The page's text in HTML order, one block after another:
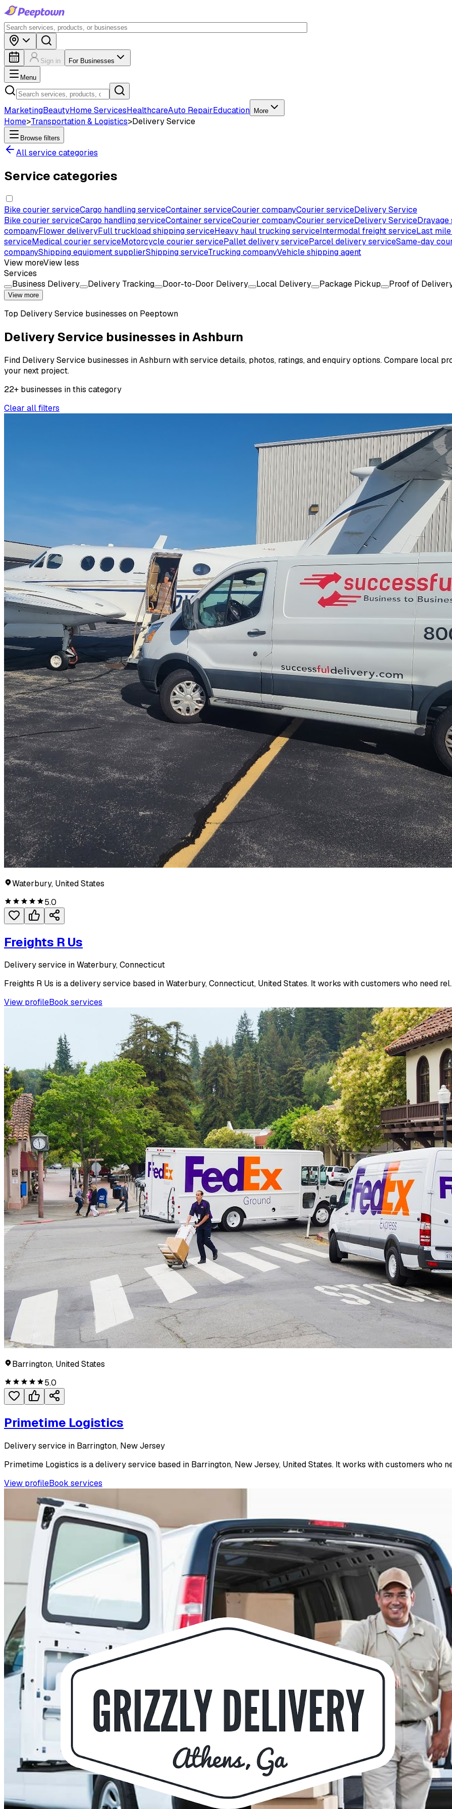
Sign in For Businesses
Menu
MarketingBeautyHome ServicesHealthcareAuto RepairEducation More
Home>Transportation & Logistics>Delivery Service
Browse filters
All service categories
Service categories
Bike courier serviceCargo handling serviceContainer serviceCourier companyCourier serviceDelivery Service
Bike courier serviceCargo handling serviceContainer serviceCourier companyCourier serviceDelivery ServiceDrayage
companyFlower deliveryFull truckload shipping serviceHeavy haul trucking serviceIntermodal freight serviceLast
serviceMedical courier serviceMotorcycle courier servicePallet delivery serviceParcel delivery serviceSame-day
companyShipping equipment supplierShipping serviceTrucking companyVehicle shipping agent
View moreView less
Services
Business Delivery
Delivery Tracking Door-to-Door Delivery Local Delivery Package Pickup Proof of
View more
Top Delivery Service businesses on Peeptown
Delivery Service businesses in Ashburn
Find Delivery Service businesses in Ashburn with service details, photos, ratings, and enquiry options. Compare local
your next project.
22+ businesses in this category
Clear all filters
Waterbury, United States
5.0
Freights R Us
Delivery service in Waterbury, Connecticut
Freights R Us is a delivery service based in Waterbury, Connecticut, United States. It works with customers who need
View profileBook services
Barrington, United States
5.0
Primetime Logistics
Delivery service in Barrington, New Jersey
Primetime Logistics is a delivery service based in Barrington, New Jersey, United States. It works with customers who
View profileBook services